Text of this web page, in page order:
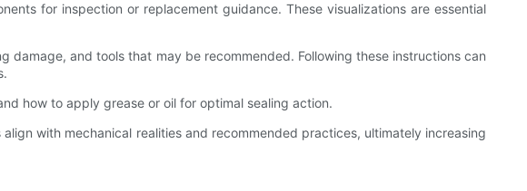
for inspection or replacement guidance. These visualizations are essential
and tools that may be recommended. Following these instructions can
how to apply grease or oil for optimal sealing action.
with mechanical realities and recommended practices, ultimately increasing